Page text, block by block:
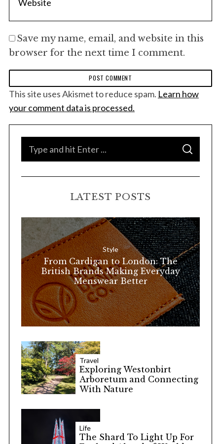
Save my name, email, and website in this
browser for the next time I comment.
This site uses Akismet to reduce spam. Learn how
your comment data is processed.
f
o
:
S
A
C
LATEST POSTS
Style
From Cardigan to London: The
British Brands Making Everyday
Menswear Better
Travel
Exploring Westonbirt
Arboretum and Connecting
With Nature
Life
The Shard To Light Up For